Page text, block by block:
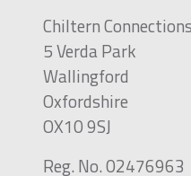
Chiltern
5 Verda Park
Wallingford
Oxfordshire
OX10 9SJ
Reg. No. 02476963